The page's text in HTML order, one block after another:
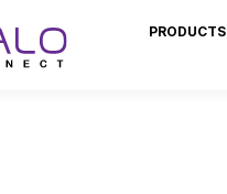
PRODUCTS